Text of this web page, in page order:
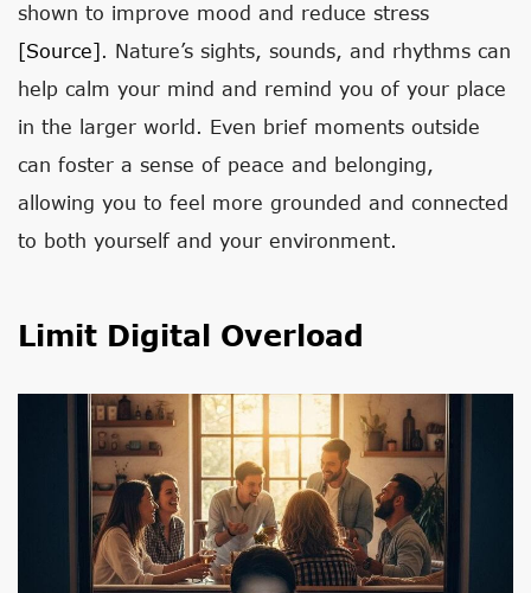
shown to improve mood and reduce stress
[source]. Nature’s sights, sounds, and rhythms can
help calm your mind and remind you of your place
in the larger world. Even brief moments outside
can foster a sense of peace and belonging,
allowing you to feel more grounded and connected
to both yourself and your environment.
Limit Digital Overload